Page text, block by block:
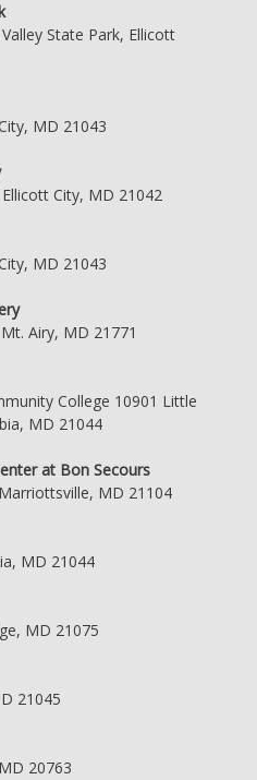
State Park, Ellicott
MD 21043
City, MD 21042
MD 21043
Airy, MD 21771
College 10901 Little
MD 21044
at Bon Secours
MD 21104
MD 21044
MD 21075
21045
20763